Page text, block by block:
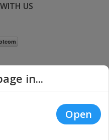
US
|
Privacy
in...
Open